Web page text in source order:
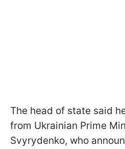
The head of state said
from Ukrainian Prime
Svyrydenko, who